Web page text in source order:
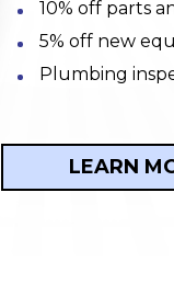
10% off parts
5% off new
Plumbing
LEARN